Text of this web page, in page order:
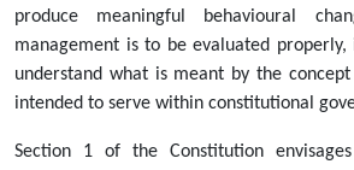
produce meaningful behavioural
management is to be evaluated
understand what is meant by the
intended to serve within constitutional
Section 1 of the Constitution